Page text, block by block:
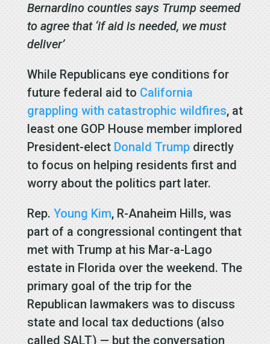
Bernardino counties says Trump seemed
to agree that ‘if aid is needed, we must
deliver’
While Republicans eye conditions for
future federal aid to California
grappling with catastrophic wildfires, at
least one GOP House member implored
President-elect Donald Trumpdirectly
to focus on helping residents first and
worry about the politics part later.
Rep. Young Kim, R-Anaheim Hills, was
part of a congressional contingent that
met with Trump at his Mar-a-Lago
estate in Florida over the weekend. The
primary goal of the trip for the
Republican lawmakers was to discuss
state and local tax deductions (also
called SALT) — but the conversation